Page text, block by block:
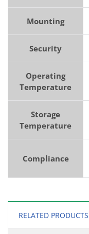
Mounting
Security
Operating
Temperature
Storage
Temperature
Compliance
RELATED PRODUCTS